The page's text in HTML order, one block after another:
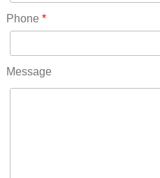
RICO(0)
RIDGWAY(0)
ROCKVALE(0)
ROCKY FORD(0)
Phone *
Message